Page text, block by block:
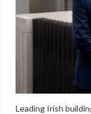
Leading Irish